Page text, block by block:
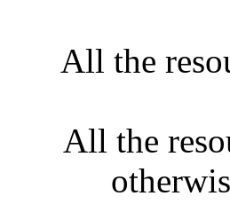
All the
All the